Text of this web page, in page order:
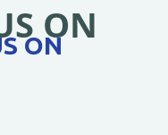
ON
ON